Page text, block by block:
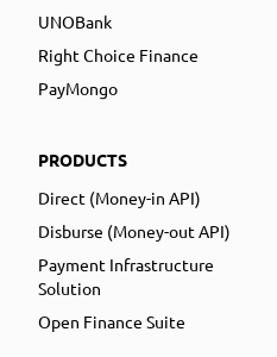
UNOBank
Right Choice Finance
PayMongo
PRODUCTS
Direct (Money-in API)
Disburse (Money-out API)
Payment Infrastructure
Solution
Open Finance Suite